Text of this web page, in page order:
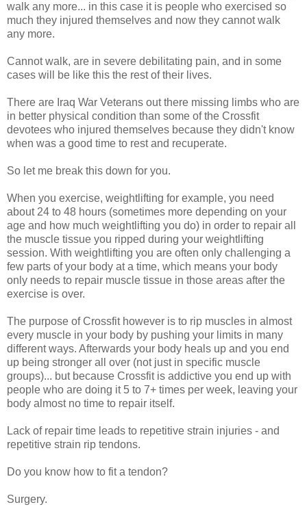
walk any more... in this case it is people who exercised so
much they injured themselves and now they cannot walk
any more.
Cannot walk, are in severe debilitating pain, and in some
cases will be like this the rest of their lives.
There are Iraq War Veterans out there missing limbs who are
in better physical condition than some of the Crossfit
devotees who injured themselves because they didn't know
when was a good time to rest and recuperate.
So let me break this down for you.
When you exercise, weightlifting for example, you need
about 24 to 48 hours (sometimes more depending on your
age and how much weightlifting you do) in order to repair all
the muscle tissue you ripped during your weightlifting
session. With weightlifting you are often only challenging a
few parts of your body at a time, which means your body
only needs to repair muscle tissue in those areas after the
exercise is over.
The purpose of Crossfit however is to rip muscles in almost
every muscle in your body by pushing your limits in many
different ways. Afterwards your body heals up and you end
up being stronger all over (not just in specific muscle
groups)... but because Crossfit is addictive you end up with
people who are doing it 5 to 7+ times per week, leaving your
body almost no time to repair itself.
Lack of repair time leads to repetitive strain injuries - and
repetitive strain rip tendons.
Do you know how to fit a tendon?
Surgery.